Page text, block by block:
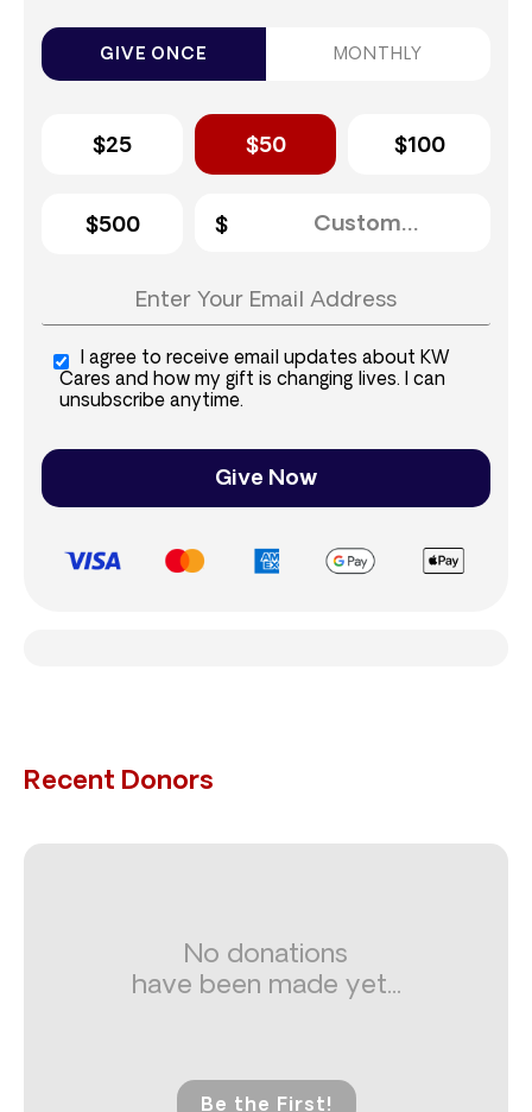
GIVE ONCE MONTHLY
$25 $50 $100
$500
I agree to receive email updates about KW
Cares and how my gift is changing lives. I can
unsubscribe anytime.
Give Now
Recent Donors
No donations
have been made yet...
Be the First!